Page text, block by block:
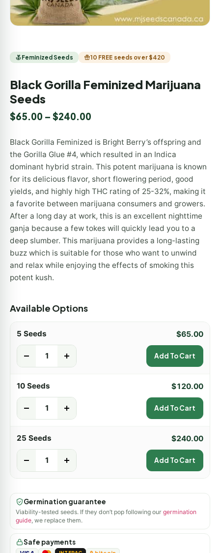
Feminized Seeds 10 FREE seeds over $420
Black Gorilla Feminized Marijuana
Seeds
$65.00 – $240.00
Black Gorilla Feminized is Bright Berry’s offspring and
the Gorilla Glue #4, which resulted in an Indica
dominant hybrid strain. This potent marijuana is known
for its delicious flavor, short flowering period, good
yields, and highly high THC rating of 25-32%, making it
a favorite between marijuana consumers and growers.
After a long day at work, this is an excellent nighttime
ganja because a few tokes will quickly lead you to a
deep slumber. This marijuana provides a long-lasting
buzz which is suitable for those who want to unwind
and relax while enjoying the effects of smoking this
potent kush.
Available Options
5 Seeds $65.00
Add To Cart
10 Seeds $120.00
Add To Cart
25 Seeds $240.00
Add To Cart
Germination guarantee
Viability-tested seeds. If they don’t pop following our germination
guide , we replace them.
Safe payments